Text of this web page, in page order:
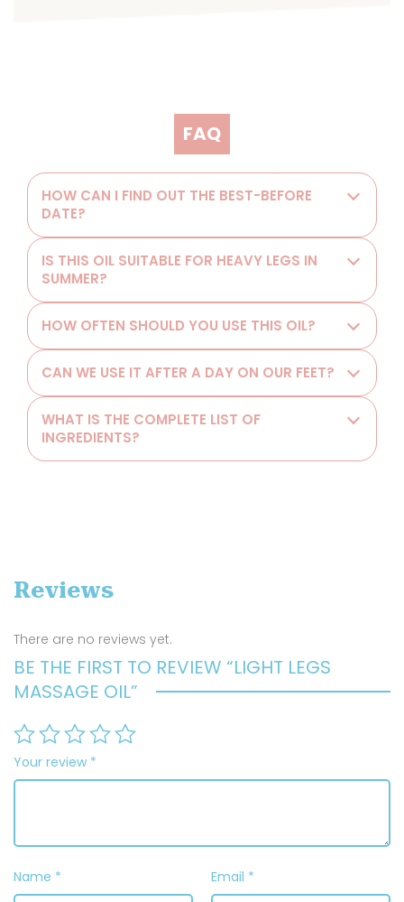
FAQ
HOW CAN I FIND OUT THE BEST-BEFORE
DATE?
IS THIS OIL SUITABLE FOR HEAVY LEGS IN
SUMMER?
HOW OFTEN SHOULD YOU USE THIS OIL?
CAN WE USE IT AFTER A DAY ON OUR FEET?
WHAT IS THE COMPLETE LIST OF
INGREDIENTS?
Reviews
There are no reviews yet.
BE THE FIRST TO REVIEW “LIGHT LEGS
MASSAGE OIL”
Your review *
Name * Email *